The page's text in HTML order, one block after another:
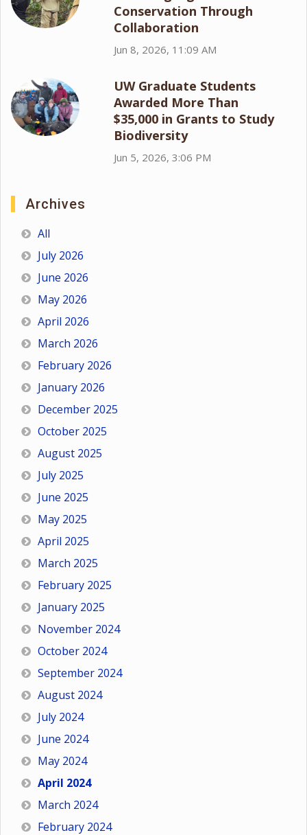
Conservation Through
Collaboration
Jun 8, 2026, 11:09 AM
UW Graduate Students
Awarded More Than
$35,000 in Grants to Study
Biodiversity
Jun 5, 2026, 3:06 PM
Archives
All
July 2026
June 2026
May 2026
April 2026
March 2026
February 2026
January 2026
December 2025
October 2025
August 2025
July 2025
June 2025
May 2025
April 2025
March 2025
February 2025
January 2025
November 2024
October 2024
September 2024
August 2024
July 2024
June 2024
May 2024
April 2024
March 2024
February 2024